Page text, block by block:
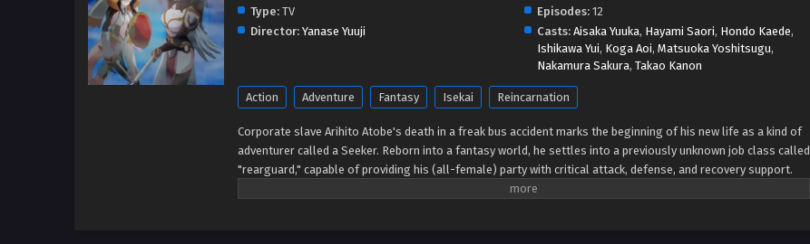
Type: TV Episodes:12
Director: Yanase Yuuji Casts: Aisaka Yuuka, Hayami Saori, Hondo Kaede,
Ishikawa Yui, Koga Aoi, Matsuoka Yoshitsugu,
Nakamura Sakura, Takao Kanon
Action Adventure Fantasy Isekai Reincarnation
Corporate slave Arihito Atobe's death in a freak bus accident marks the beginning of his new life as a kind of
adventurer called a Seeker. Reborn into a fantasy world, he settles into a previously unknown job class called
"rearguard," capable of providing his (all-female) party with critical attack, defense, and recovery support.
And it comes with an added bonus: Simply being at the back of the party line increases his companions'